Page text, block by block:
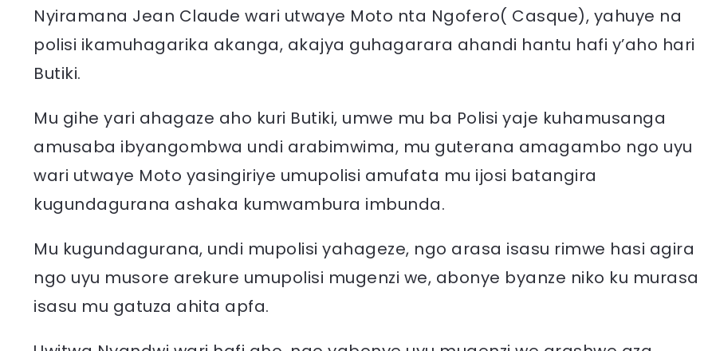
Nyiramana Jean Claude wari utwaye Moto nta Ngofero( Casque), yahuye na
polisi ikamuhagarika akanga, akajya guhagarara ahandi hantu hafi y’aho hari
Butiki.
Mu gihe yari ahagaze aho kuri Butiki, umwe mu ba Polisi yaje kuhamusanga
amusaba ibyangombwa undi arabimwima, mu guterana amagambo ngo uyu
wari utwaye Moto yasingiriye umupolisi amufata mu ijosi batangira
kugundagurana ashaka kumwambura imbunda.
Mu kugundagurana, undi mupolisi yahageze, ngo arasa isasu rimwe hasi agira
ngo uyu musore arekure umupolisi mugenzi we, abonye byanze niko ku murasa
isasu mu gatuza ahita apfa.